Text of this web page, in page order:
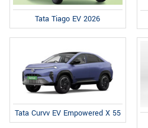
Tata Tiago EV 2026
Tata Curvv EV Empowered X 55